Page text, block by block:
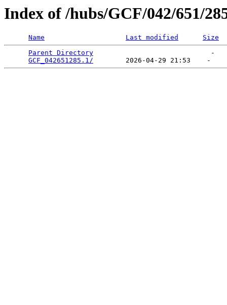
Index of /hubs/GCF/042/651/
Name Last modified
Size
Parent Directory
                             -
GCF_042651285.1/